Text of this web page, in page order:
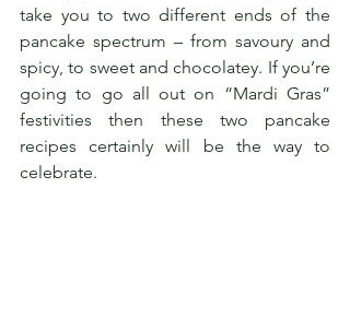
take you to two different ends of the
pancake spectrum – from savoury and
spicy, to sweet and chocolatey. If you’re
going to go all out on “Mardi Gras”
festivities then these two pancake
recipes certainly will be the way to
celebrate.